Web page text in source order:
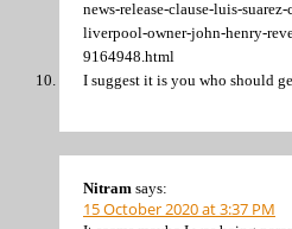
news-release-clause-luis-
liverpool-owner-john-henry-
9164948.html
I suggest it is you who should
Nitram says:
15 October 2020 at 3:37 PM